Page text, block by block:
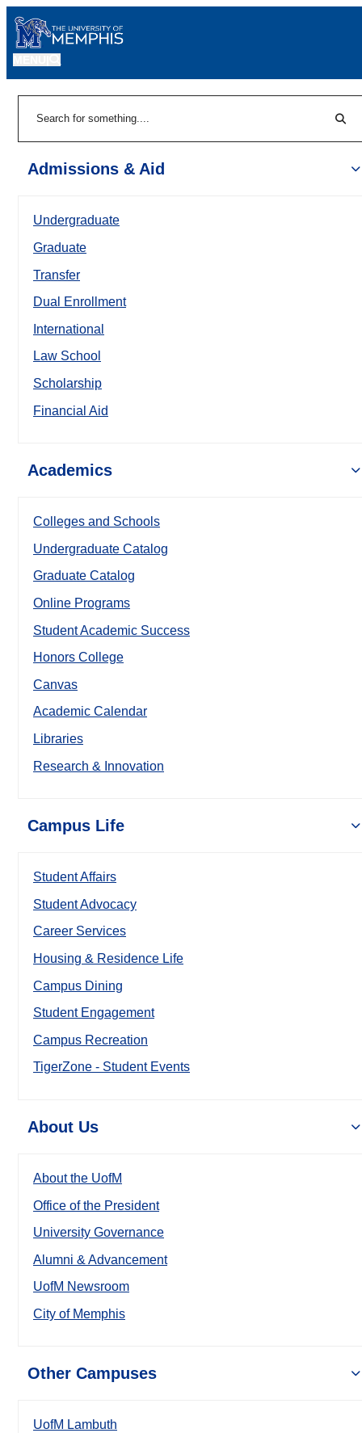
Admissions & Aid
Undergraduate
Graduate
Transfer
Dual Enrollment
International
Law School
Scholarship
Financial Aid
Academics
Colleges and Schools
Undergraduate Catalog
Graduate Catalog
Online Programs
Student Academic Success
Honors College
Canvas
Academic Calendar
Libraries
Research & Innovation
Campus Life
Student Affairs
Student Advocacy
Career Services
Housing & Residence Life
Campus Dining
Student Engagement
Campus Recreation
TigerZone - Student Events
About Us
About the UofM
Office of the President
University Governance
Alumni & Advancement
UofM Newsroom
City of Memphis
Other Campuses
UofM Lambuth